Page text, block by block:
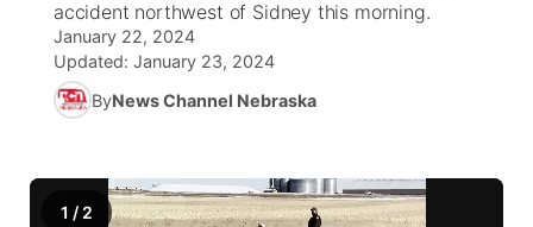
News Team
South Dakota Road Conditions
Wyoming Road Conditions
Weather Pic of the Week
Coach Interviews
Rankings
NCN Sports
TV Program Guide
Promos
Future of Nebraska
Community Hero
Obituaries
accident northwest of Sidney this morning.
January 22, 2024
Updated: January 23, 2024
ByNews Channel Nebraska
1 / 2